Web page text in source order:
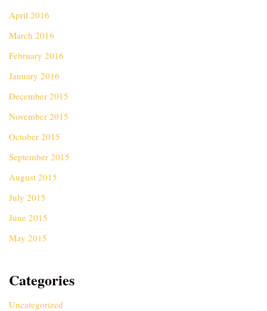
April 2016
March 2016
February 2016
January 2016
December 2015
November 2015
October 2015
September 2015
August 2015
July 2015
June 2015
May 2015
Categories
Uncategorized